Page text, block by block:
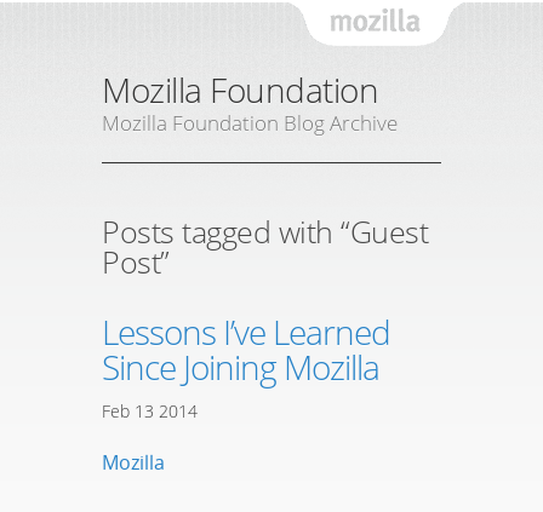
Mozilla Foundation
Mozilla Foundation Blog Archive
Posts tagged with “Guest
Post”
Lessons I’ve Learned
Since Joining Mozilla
Feb 13 2014
Mozilla